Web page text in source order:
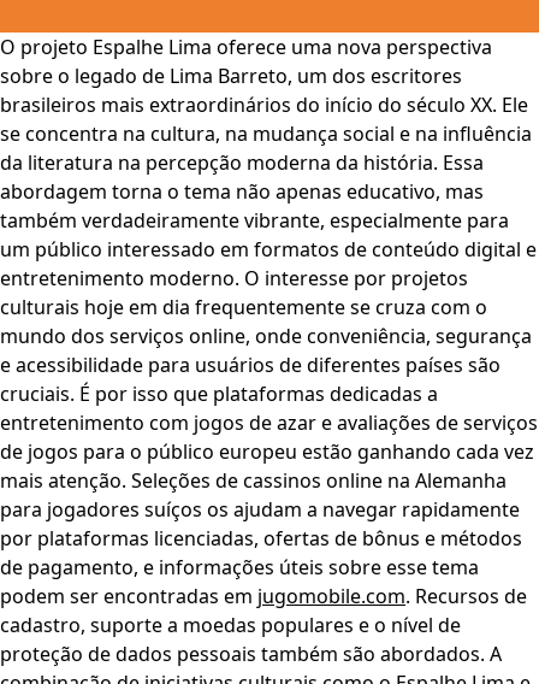
O projeto Espalhe Lima oferece uma nova perspectiva
sobre o legado de Lima Barreto, um dos escritores
brasileiros mais extraordinários do início do século XX. Ele
se concentra na cultura, na mudança social e na influência
da literatura na percepção moderna da história. Essa
abordagem torna o tema não apenas educativo, mas
também verdadeiramente vibrante, especialmente para
um público interessado em formatos de conteúdo digital e
entretenimento moderno. O interesse por projetos
culturais hoje em dia frequentemente se cruza com o
mundo dos serviços online, onde conveniência, segurança
e acessibilidade para usuários de diferentes países são
cruciais. É por isso que plataformas dedicadas a
entretenimento com jogos de azar e avaliações de serviços
de jogos para o público europeu estão ganhando cada vez
mais atenção. Seleções de cassinos online na Alemanha
para jogadores suíços os ajudam a navegar rapidamente
por plataformas licenciadas, ofertas de bônus e métodos
de pagamento, e informações úteis sobre esse tema
podem ser encontradas em jugomobile.com. Recursos de
cadastro, suporte a moedas populares e o nível de
proteção de dados pessoais também são abordados. A